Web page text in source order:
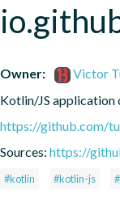
Owner:
Victor
Kotlin/JS
https://github.com/
Sources: https://
#kotlin #kotlin-js